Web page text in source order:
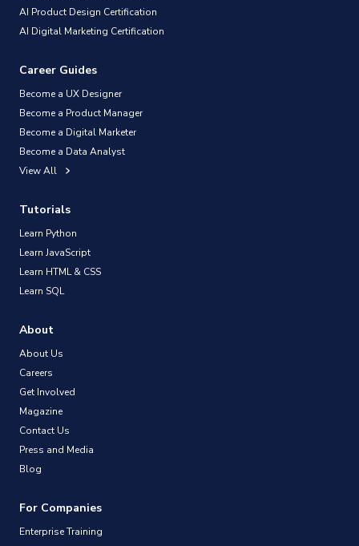
AI Product Design Certification
AI Digital Marketing Certification
Career Guides
Become a UX Designer
Become a Product Manager
Become a Digital Marketer
Become a Data Analyst
View All
Tutorials
Learn Python
Learn JavaScript
Learn HTML & CSS
Learn SQL
About
About Us
Careers
Get Involved
Magazine
Contact Us
Press and Media
Blog
For Companies
Enterprise Training